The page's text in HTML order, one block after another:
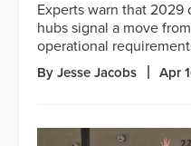
Experts warn that 2029
hubs signal a move
operational
By Jesse Jacobs Apr